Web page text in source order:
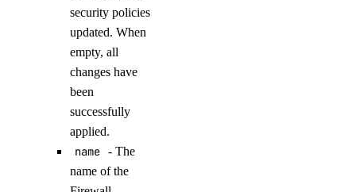
get_agent_usage()
get_anthropic_api_key()
get_evaluation_dataset_download_url()
get_evaluation_run()
get_evaluation_run_prompt_results()
get_evaluation_run_results()
security policies
updated. When
empty, all
changes have
been
successfully
applied.
name - The
name of the